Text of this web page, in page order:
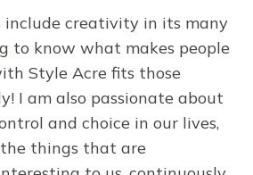
include creativity in its many
to know what makes people
Style Acre fits those
I am also passionate about
and choice in our lives,
things that are